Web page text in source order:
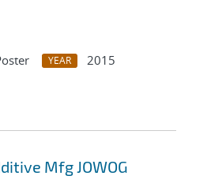
YEAR
2015
Mfg JOWOG